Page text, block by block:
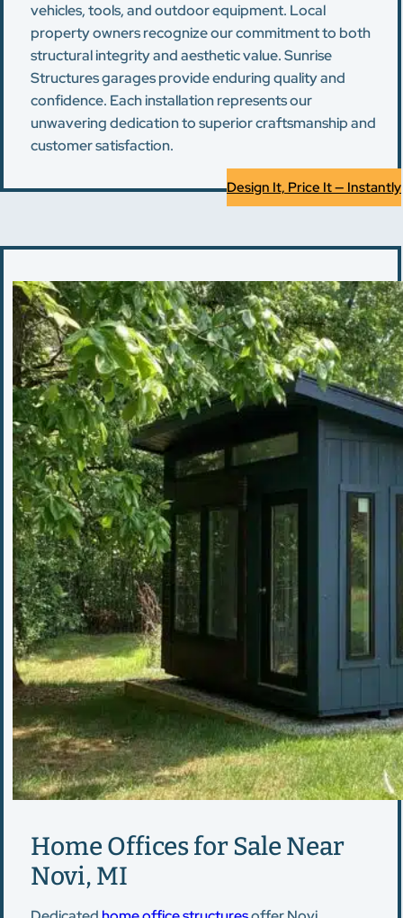
vehicles, tools, and outdoor equipment. Local
property owners recognize our commitment to both
structural integrity and aesthetic value. Sunrise
Structures garages provide enduring quality and
confidence. Each installation represents our
unwavering dedication to superior craftsmanship and
customer satisfaction.
Design It, Price It — Instantly
Home Offices for Sale Near
Novi, MI